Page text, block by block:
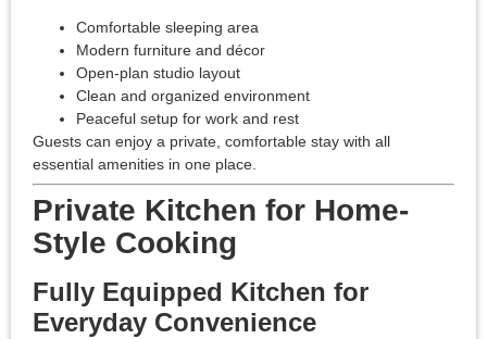
Comfortable sleeping area
Modern furniture and décor
Open-plan studio layout
Clean and organized environment
Peaceful setup for work and rest
Guests can enjoy a private, comfortable stay with all
essential amenities in one place.
Private Kitchen for Home-
Style Cooking
Fully Equipped Kitchen for
Everyday Convenience